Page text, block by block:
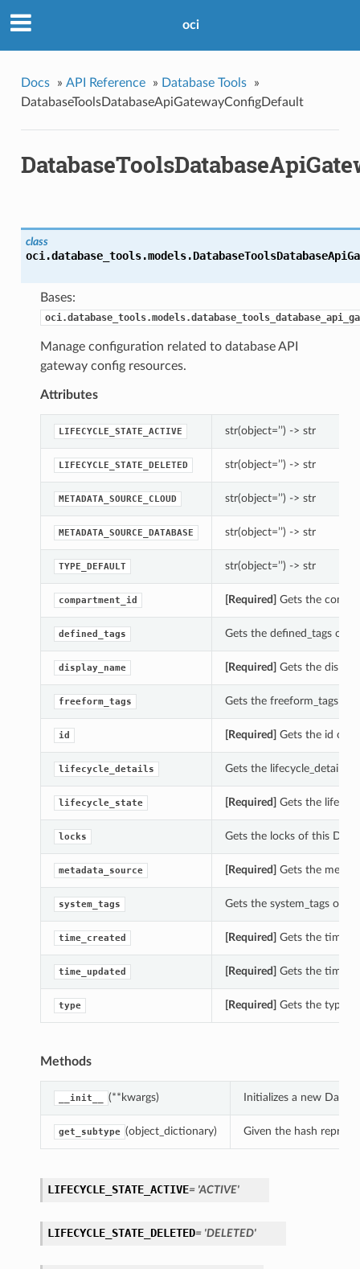
oci
Docs » API Reference » Database Tools
»
DatabaseToolsDatabaseApiGatewayConfigDefault
class
oci.database_tools.models.
Bases:
Manage configuration related to database API
gateway config resources.
Attributes
LIFECYCLE_STATE_ACTIVE str(object=’’) -> str
LIFECYCLE_STATE_DELETED str(object=’’) -> str
METADATA_SOURCE_CLOUD str(object=’’) -> str
METADATA_SOURCE_DATABASE str(object=’’) -> str
TYPE_DEFAULT str(object=’’) -> str
compartment_id [Required] Gets the
defined_tags Gets the defined_tags of
display_name [Required] Gets the
freeform_tags Gets the freeform_tags of
id [Required] Gets the id of
lifecycle_details Gets the lifecycle_details
lifecycle_state [Required] Gets the
locks Gets the locks of this
metadata_source [Required] Gets the
system_tags Gets the system_tags of
time_created [Required] Gets the
time_updated [Required] Gets the
type [Required] Gets the type
Methods
__init__ (**kwargs) Initializes a new
get_subtype (object_dictionary) Given the hash
LIFECYCLE_STATE_ACTIVE= 'ACTIVE'
LIFECYCLE_STATE_DELETED= 'DELETED'